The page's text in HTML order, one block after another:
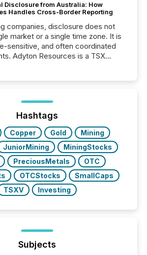
Disclosure from Australia: How
Handles Cross-Border Reporting
companies, disclosure does not
market or a single time zone. It is
sensitive, and often coordinated
Adyton Resources is a TSX
coordination across time zones.
24/7 with immediate...
Hashtags
Copper Gold
Mining
JuniorMining
MiningStocks
PreciousMetals
OTC
OTCStocks
SmallCaps
TSXV
Investing
Subjects